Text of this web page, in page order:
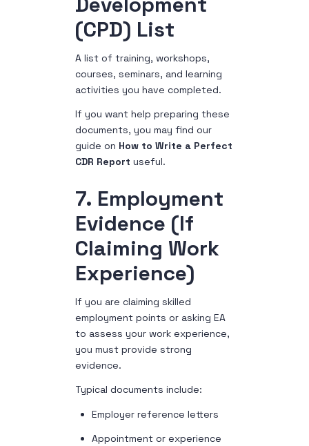
(CPD) List
A list of training, workshops,
courses, seminars, and learning
activities you have completed.
If you want help preparing these
documents, you may find our
guide on How to Write a Perfect
CDR Report useful.
7. Employment
Evidence (If
Claiming Work
Experience)
If you are claiming skilled
employment points or asking EA
to assess your work experience,
you must provide strong
evidence.
Typical documents include:
Employer reference letters
Appointment or experience